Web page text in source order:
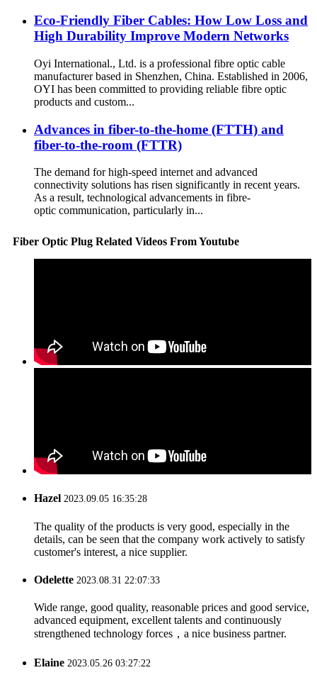
Eco-Friendly Fiber Cables: How Low Loss and
High Durability Improve Modern Networks
Oyi International., Ltd. is a professional fibre optic cable
manufacturer based in Shenzhen, China. Established in 2006,
OYI has been committed to providing reliable fibre optic
products and custom...
Advances in fiber-to-the-home (FTTH) and
fiber-to-the-room (FTTR)
The demand for high-speed internet and advanced
connectivity solutions has risen significantly in recent years.
As a result, technological advancements in fibre-
optic communication, particularly in...
Fiber Optic Plug Related Videos From Youtube
Hazel 2023.09.05 16:35:28
The quality of the products is very good, especially in the
details, can be seen that the company work actively to satisfy
customer's interest, a nice supplier.
Odelette 2023.08.31 22:07:33
Wide range, good quality, reasonable prices and good service,
advanced equipment, excellent talents and continuously
strengthened technology forces，a nice business partner.
Elaine 2023.05.26 03:27:22